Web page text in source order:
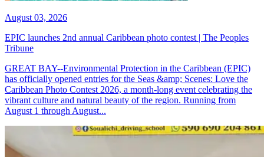
August 03, 2026
EPIC launches 2nd annual Caribbean photo contest | The Peoples
Tribune
GREAT BAY--Environmental Protection in the Caribbean (EPIC)
has officially opened entries for the Seas &amp; Scenes: Love the
Caribbean Photo Contest 2026, a month-long event celebrating the
vibrant culture and natural beauty of the region. Running from
August 1 through August...